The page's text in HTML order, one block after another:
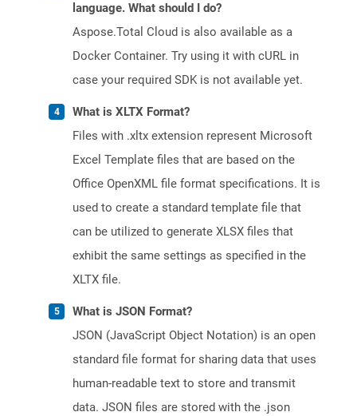
language. What should I do?
Aspose.Total Cloud is also available as a
Docker Container. Try using it with cURL in
case your required SDK is not available yet.
What is XLTX Format?
Files with .xltx extension represent Microsoft
Excel Template files that are based on the
Office OpenXML file format specifications. It is
used to create a standard template file that
can be utilized to generate XLSX files that
exhibit the same settings as specified in the
XLTX file.
What is JSON Format?
JSON (JavaScript Object Notation) is an open
standard file format for sharing data that uses
human-readable text to store and transmit
data. JSON files are stored with the .json